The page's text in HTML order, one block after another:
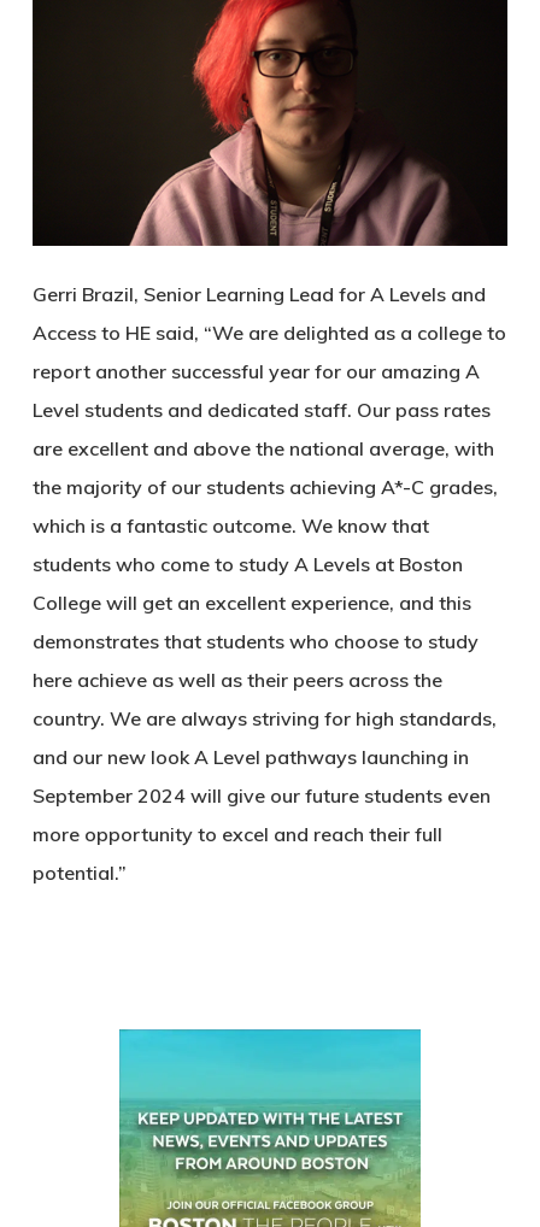
Gerri Brazil, Senior Learning Lead for A Levels and
Access to HE said, “We are delighted as a college to
report another successful year for our amazing A
Level students and dedicated staff. Our pass rates
are excellent and above the national average, with
the majority of our students achieving A*-C grades,
which is a fantastic outcome. We know that
students who come to study A Levels at Boston
College will get an excellent experience, and this
demonstrates that students who choose to study
here achieve as well as their peers across the
country. We are always striving for high standards,
and our new look A Level pathways launching in
September 2024 will give our future students even
more opportunity to excel and reach their full
potential.”